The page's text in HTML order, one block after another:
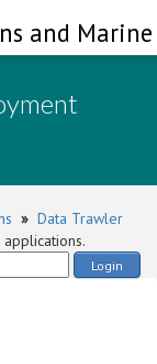
and
» Data Trawler
Login